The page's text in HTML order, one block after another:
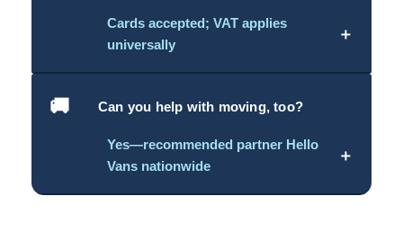
Cards accepted; VAT applies
universally
＋
🚚 Can you help with moving, too?
Yes—recommended partner Hello
Vans nationwide
＋